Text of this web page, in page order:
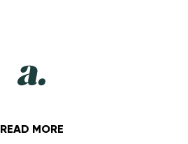
READ MORE